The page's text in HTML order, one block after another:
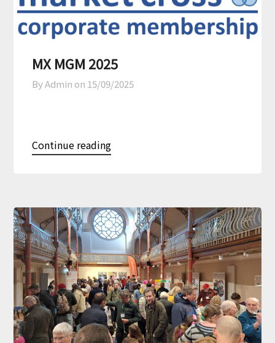
MX MGM 2025
By Admin on 15/09/2025
Continue reading